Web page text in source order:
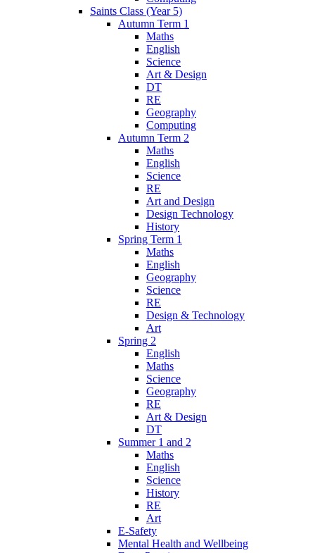
Saints Class (Year 5)
Autumn Term 1
Maths
English
Science
Art & Design
DT
RE
Geography
Computing
Autumn Term 2
Maths
English
Science
RE
Art and Design
Design Technology
History
Spring Term 1
Maths
English
Geography
Science
RE
Design & Technology
Art
Spring 2
English
Maths
Science
Geography
RE
Art & Design
DT
Summer 1 and 2
Maths
English
Science
History
RE
Art
E-Safety
Mental Health and Wellbeing